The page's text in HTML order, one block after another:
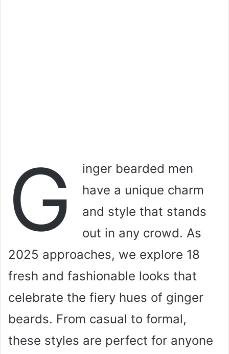
G
inger bearded men
have a unique charm
and style that stands
out in any crowd. As
2025 approaches, we explore 18
fresh and fashionable looks that
celebrate the fiery hues of ginger
beards. From casual to formal,
these styles are perfect for anyone